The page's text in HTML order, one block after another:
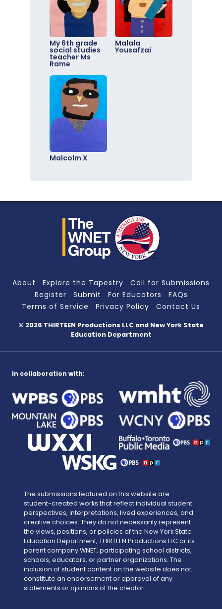
My 6th grade
social studies
teacher Ms
Rame
Malala
Yousafzai
Malcolm X
About Explore the Tapestry
Call for Submissions
Register
Submit For Educators
FAQs
Terms of Service
Privacy Policy Contact Us
© 2026 THIRTEEN Productions LLC and New York State
Education Department
In collaboration with:
The submissions featured on this website are
student-created works that reflect individual student
perspectives, interpretations, lived experiences, and
creative choices. They do not necessarily represent
the views, positions, or policies of the New York State
Education Department, THIRTEEN Productions LLC or its
parent company WNET, participating school districts,
schools, educators, or partner organizations. The
inclusion of student content on the website does not
constitute an endorsement or approval of any
statements or opinions of the creator.